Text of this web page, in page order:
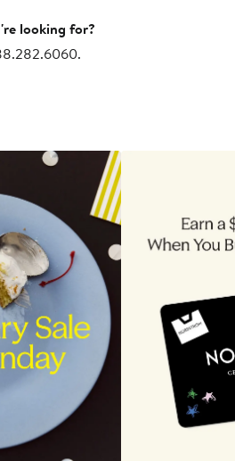
looking for?